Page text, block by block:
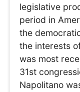
legislative
period in
the
the interests
was most
31st
Napolitano